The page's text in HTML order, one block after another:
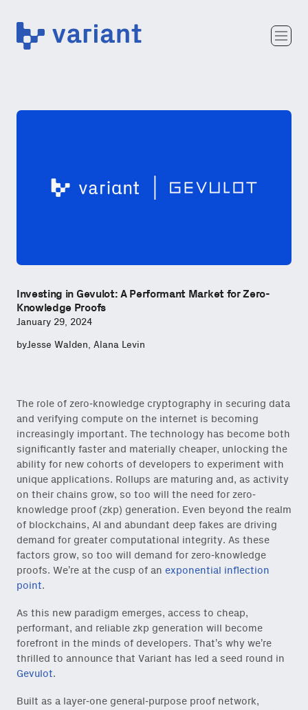
Variant
Team
Investing in Gevulot: A Performant Market for Zero-
Knowledge Proofs
January 29, 2024
byJesse Walden, Alana Levin
The role of zero-knowledge cryptography in securing data
and verifying compute on the internet is becoming
increasingly important. The technology has become both
significantly faster and materially cheaper, unlocking the
ability for new cohorts of developers to experiment with
unique applications. Rollups are maturing and, as activity
on their chains grow, so too will the need for zero-
knowledge proof (zkp) generation. Even beyond the realm
of blockchains, AI and abundant deep fakes are driving
demand for greater computational integrity. As these
factors grow, so too will demand for zero-knowledge
proofs. We’re at the cusp of an exponential inflection
point.
As this new paradigm emerges, access to cheap,
performant, and reliable zkp generation will become
forefront in the minds of developers. That’s why we’re
thrilled to announce that Variant has led a seed round in
Gevulot.
Built as a layer-one general-purpose proof network,